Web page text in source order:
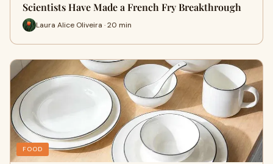
Scientists Have Made a French Fry Breakthrough
Laura Alice Oliveira · 20 min
FOOD